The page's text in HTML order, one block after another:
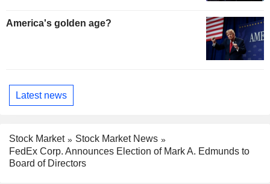
America's golden age?
Latest news
Stock Market
Stock Market News
FedEx Corp. Announces Election of Mark A. Edmunds to
Board of Directors